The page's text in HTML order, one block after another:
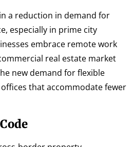
a reduction in demand for
especially in prime city
embrace remote work
real estate market
new demand for flexible
that accommodate fewer